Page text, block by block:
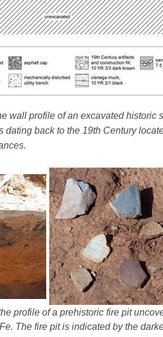
wall profile of an excavated historic
dating back to the 19th Century
profile of a prehistoric fire pit
The fire pit is indicated by the